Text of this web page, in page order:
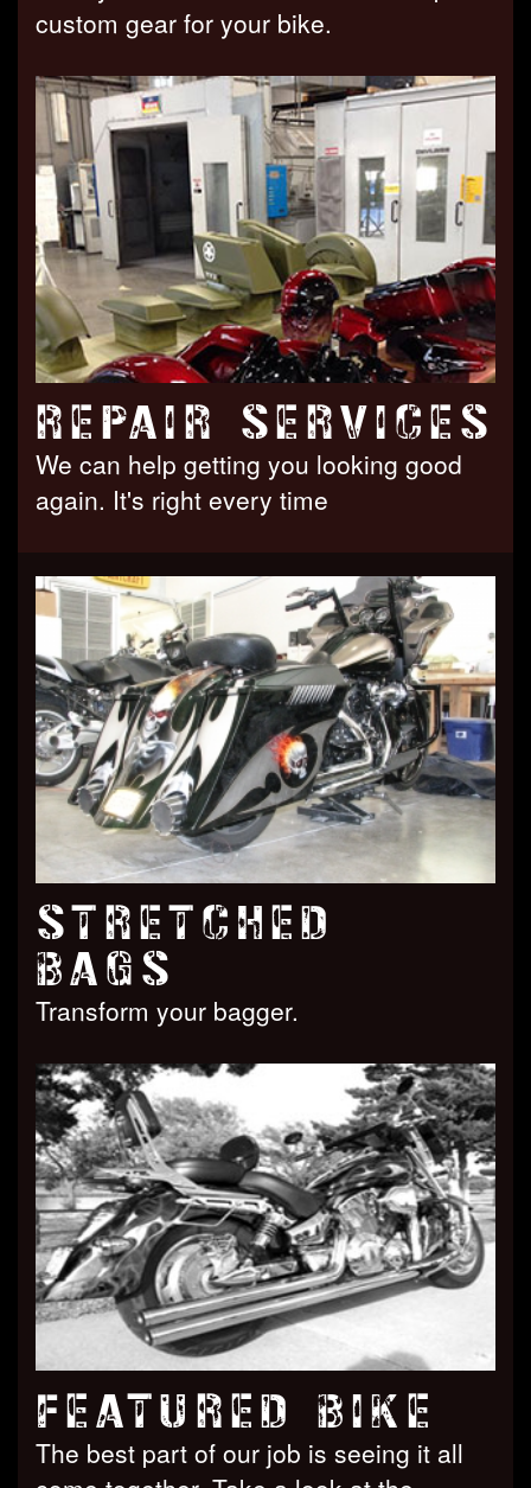
custom gear for your bike.
REPAIR SERVICES
We can help getting you looking good
again. It's right every time
STRETCHED
BAGS
Transform your bagger.
FEATURED BIKE
The best part of our job is seeing it all